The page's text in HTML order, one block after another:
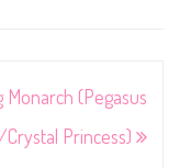
(Pegasus
Princess)